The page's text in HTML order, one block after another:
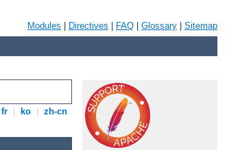
Modules Directives FAQ Glossary Sitemap
fr ko zh-cn